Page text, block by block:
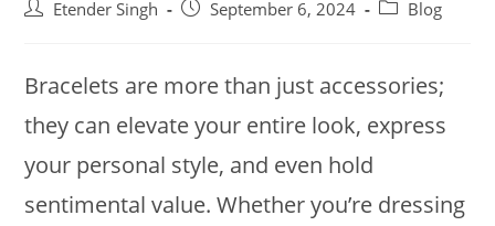
Etender Singh September 6, 2024 Blog
Bracelets are more than just accessories;
they can elevate your entire look, express
your personal style, and even hold
sentimental value. Whether you’re dressing